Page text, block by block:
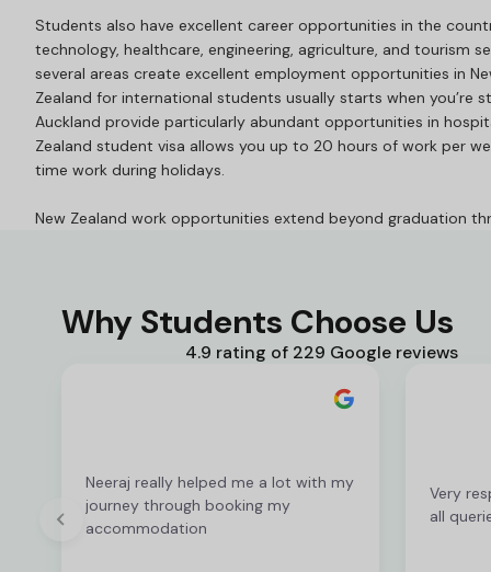
Students also have excellent career opportunities in the
technology, healthcare, engineering, agriculture, and tourism
several areas create excellent employment opportunities in
Zealand for international students usually starts when you’re
Auckland provide particularly abundant opportunities in
Zealand student visa allows you up to 20 hours of work per
time work during holidays.
New Zealand work opportunities extend beyond graduation
Why Students Choose Us
4.9 rating of 229 Google reviews
Neeraj really helped me a lot with my
journey through booking my
accommodation
Very
all